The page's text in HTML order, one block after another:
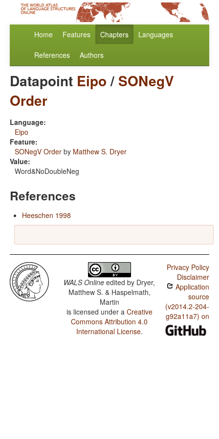
Home Features Chapters Languages
References Authors
Datapoint Eipo/ SONegV
Order
Language:
Eipo
Feature:
SONegV Order by Matthew S. Dryer
Value:
Word&NoDoubleNeg
References
Heeschen 1998
WALS Online edited by Dryer,
Matthew S. & Haspelmath,
Martin
is licensed under a Creative
Commons Attribution 4.0
International License.
Privacy Policy
Disclaimer
Application
source
(v2014.2-204-
g92a11a7) on